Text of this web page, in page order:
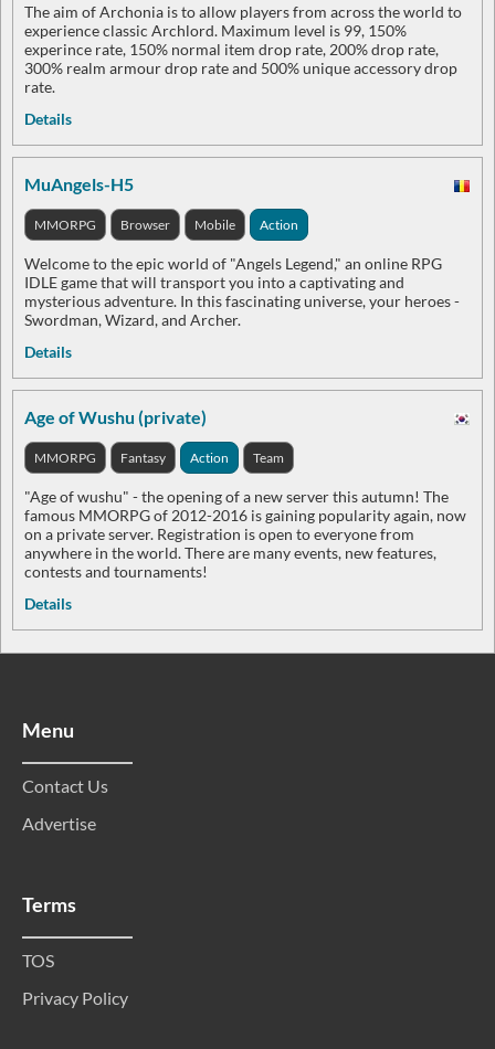
The aim of Archonia is to allow players from across the world to
experience classic Archlord. Maximum level is 99, 150%
experince rate, 150% normal item drop rate, 200% drop rate,
300% realm armour drop rate and 500% unique accessory drop
rate.
Details
MuAngels-H5
MMORPG Browser Mobile Action
Welcome to the epic world of "Angels Legend," an online RPG
IDLE game that will transport you into a captivating and
mysterious adventure. In this fascinating universe, your heroes -
Swordman, Wizard, and Archer.
Details
Age of Wushu (private)
MMORPG Fantasy Action Team
"Age of wushu" - the opening of a new server this autumn! The
famous MMORPG of 2012-2016 is gaining popularity again, now
on a private server. Registration is open to everyone from
anywhere in the world. There are many events, new features,
contests and tournaments!
Details
Menu
Contact Us
Advertise
Terms
TOS
Privacy Policy